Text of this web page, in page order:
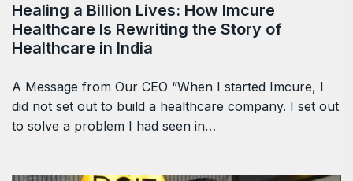
Healing a Billion Lives: How Imcure
Healthcare Is Rewriting the Story of
Healthcare in India
A Message from Our CEO “When I started Imcure, I
did not set out to build a healthcare company. I set out
to solve a problem I had seen in…